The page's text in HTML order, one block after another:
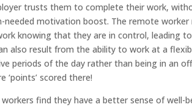
trusts them to complete their work,
needed motivation boost. The remote worker
knowing that they are in control, leading
also result from the ability to work at a
periods of the day rather than being in an
‘points’ scored there!
find they have a better sense of well-